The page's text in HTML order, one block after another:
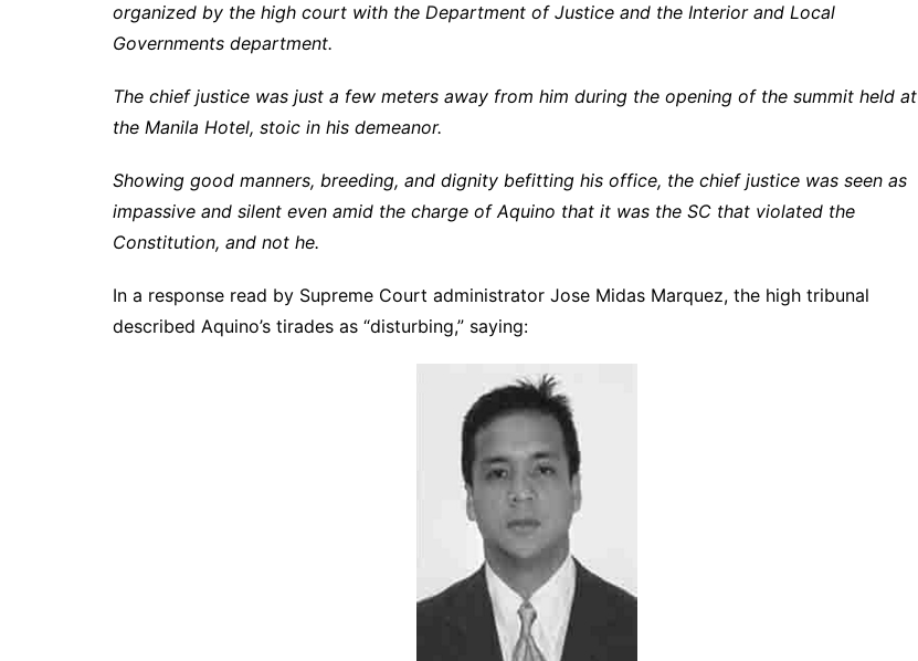
organized by the high court with the Department of Justice and the Interior and Local
Governments department.
The chief justice was just a few meters away from him during the opening of the summit held at
the Manila Hotel, stoic in his demeanor.
Showing good manners, breeding, and dignity befitting his office, the chief justice was seen as
impassive and silent even amid the charge of Aquino that it was the SC that violated the
Constitution, and not he.
In a response read by Supreme Court administrator Jose Midas Marquez, the high tribunal
described Aquino’s tirades as “disturbing,” saying: